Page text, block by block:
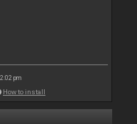
pm
How to install